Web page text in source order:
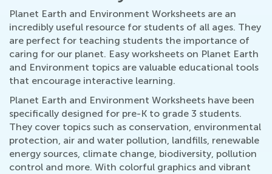
Planet Earth and Environment Worksheets are an
incredibly useful resource for students of all ages. They
are perfect for teaching students the importance of
caring for our planet. Easy worksheets on Planet Earth
and Environment topics are valuable educational tools
that encourage interactive learning.
Planet Earth and Environment Worksheets have been
specifically designed for pre-K to grade 3 students.
They cover topics such as conservation, environmental
protection, air and water pollution, landfills, renewable
energy sources, climate change, biodiversity, pollution
control and more. With colorful graphics and vibrant